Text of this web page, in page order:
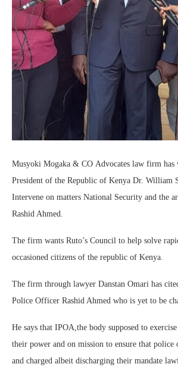
Musyoki Mogaka & CO Advocates law firm has
President of the Republic of Kenya Dr. William
Intervene on matters National Security and the
Rashid Ahmed.
The firm wants Ruto’s Council to help solve
occasioned citizens of the republic of Kenya.
The firm through lawyer Danstan Omari has
Police Officer Rashid Ahmed who is yet to be
He says that IPOA,the body supposed to
their power and on mission to ensure that police
and charged albeit discharging their mandate